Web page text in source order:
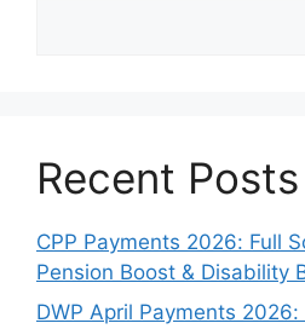
Recent Posts
CPP Payments 2026: Full
Pension Boost & Disability
DWP April Payments